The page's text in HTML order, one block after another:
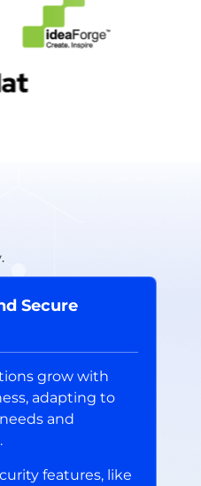
Secure
grow with
adapting to
and
features, like